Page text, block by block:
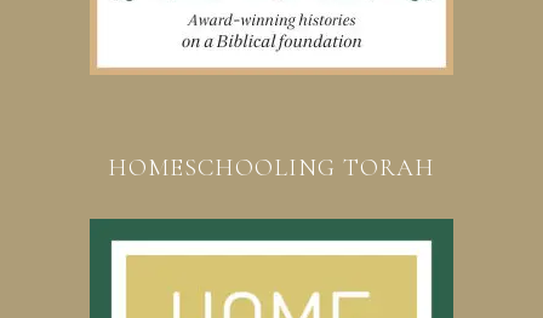
HOMESCHOOLING TORAH